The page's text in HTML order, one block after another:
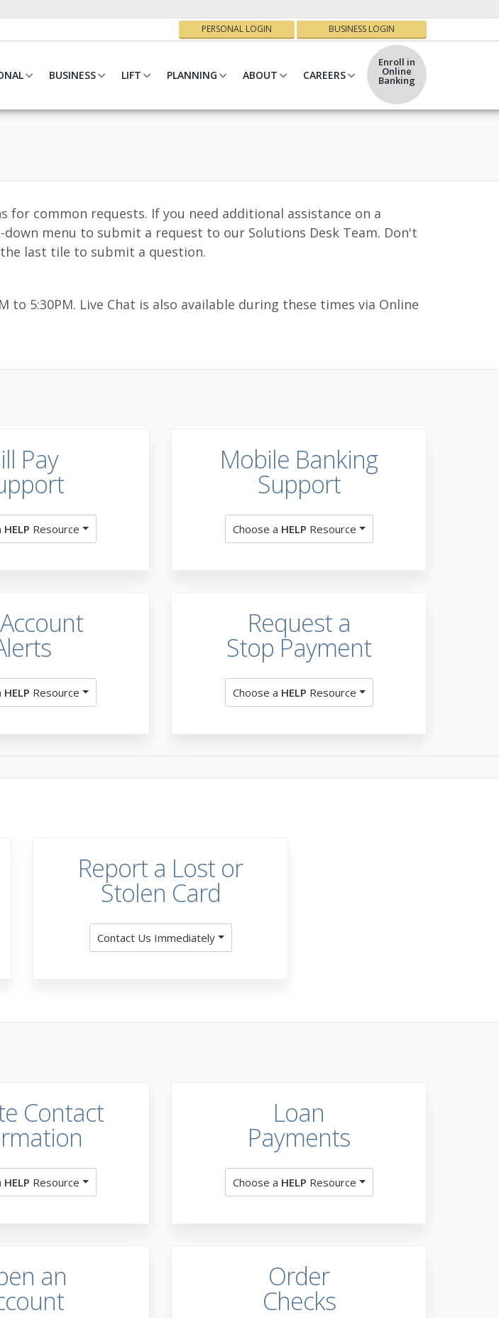
PERSONAL LOGIN BUSINESS LOGIN
BUSINESS LIFT PLANNING ABOUT CAREERS
Enroll in
Online
Banking
common requests. If you need additional assistance on a
menu to submit a request to our Solutions Desk Team. Don't
the last tile to submit a question.
to 5:30PM. Live Chat is also available during these times via Online
Pay
HELP Resource
Mobile Banking
Support
Choose a HELP Resource
HELP Resource
Request a
Stop Payment
Choose a HELP Resource
Report a Lost or
Stolen Card
Contact Us Immediately
Contact
HELP Resource
Loan
Payments
Choose a HELP Resource
an Order
Checks